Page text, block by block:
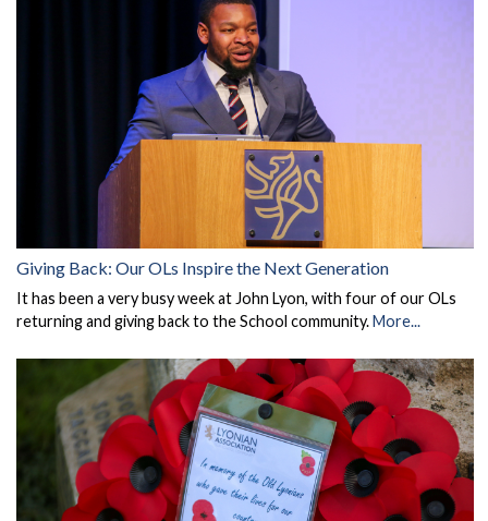
Giving Back: Our OLs Inspire the Next Generation
It has been a very busy week at John Lyon, with four of our OLs
returning and giving back to the School community.More...